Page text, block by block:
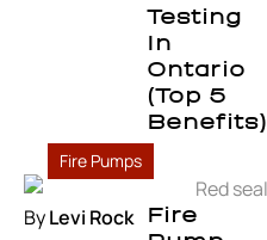
Testing
In
Ontario
(Top 5
Benefits)
Fire Pumps
ByLevi Rock
Fire